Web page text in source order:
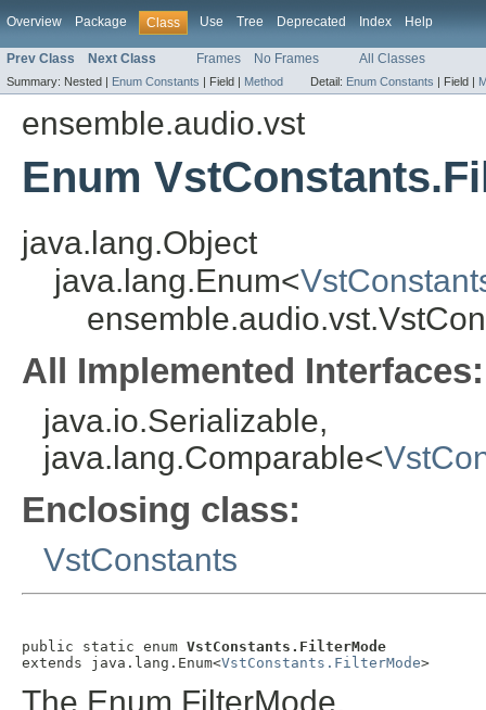
Overview Package Class Use Tree Deprecated Index Help
Prev Class Next Class Frames No Frames All Classes
Summary: Nested | Enum Constants | Field | Method Detail: Enum Constants | Field |
ensemble.audio.vst
Enum
java.lang.Object
java.lang.Enum<
All Implemented Interfaces:
java.io.Serializable,
java.lang.Comparable<
Enclosing class:
VstConstants
public static enum VstConstants.FilterMode
extends java.lang.Enum<VstConstants.FilterMode>
The Enum FilterMode.